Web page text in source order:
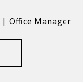
Office Manager